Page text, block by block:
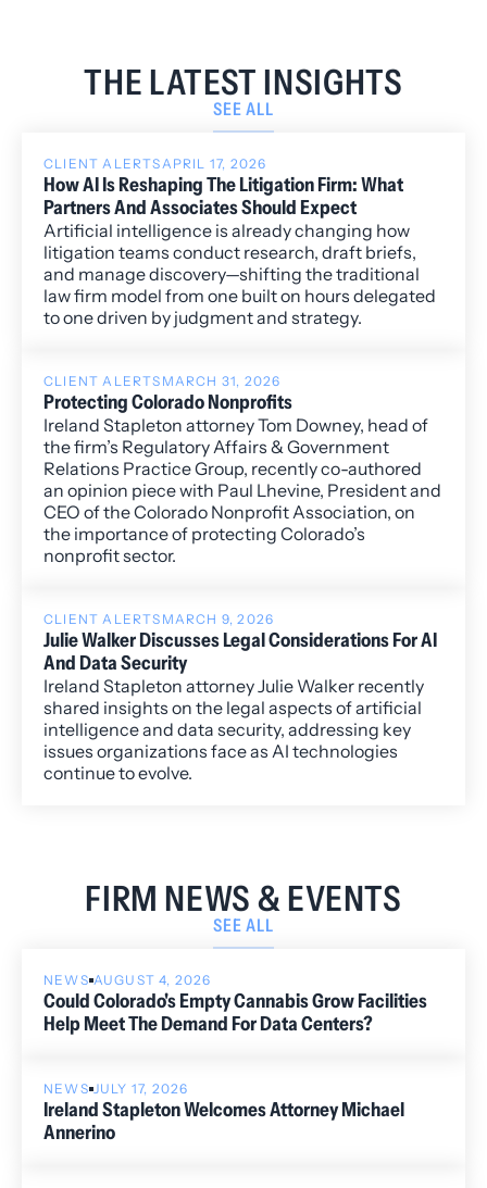
THE LATEST INSIGHTS
SEE ALL
CLIENT ALERTSAPRIL 17, 2026
How AI Is Reshaping The Litigation Firm: What
Partners And Associates Should Expect
Artificial intelligence is already changing how
litigation teams conduct research, draft briefs,
and manage discovery—shifting the traditional
law firm model from one built on hours delegated
to one driven by judgment and strategy.
CLIENT ALERTS MARCH 31, 2026
Protecting Colorado Nonprofits
Ireland Stapleton attorney Tom Downey, head of
the firm’s Regulatory Affairs & Government
Relations Practice Group, recently co-authored
an opinion piece with Paul Lhevine, President and
CEO of the Colorado Nonprofit Association, on
the importance of protecting Colorado’s
nonprofit sector.
CLIENT ALERTS MARCH 9, 2026
Julie Walker Discusses Legal Considerations For AI
And Data Security
Ireland Stapleton attorney Julie Walker recently
shared insights on the legal aspects of artificial
intelligence and data security, addressing key
issues organizations face as AI technologies
continue to evolve.
FIRM NEWS & EVENTS
SEE ALL
NEWS AUGUST 4, 2026
Could Colorado's Empty Cannabis Grow Facilities
Help Meet The Demand For Data Centers?
NEWS JULY 17, 2026
Ireland Stapleton Welcomes Attorney Michael
Annerino